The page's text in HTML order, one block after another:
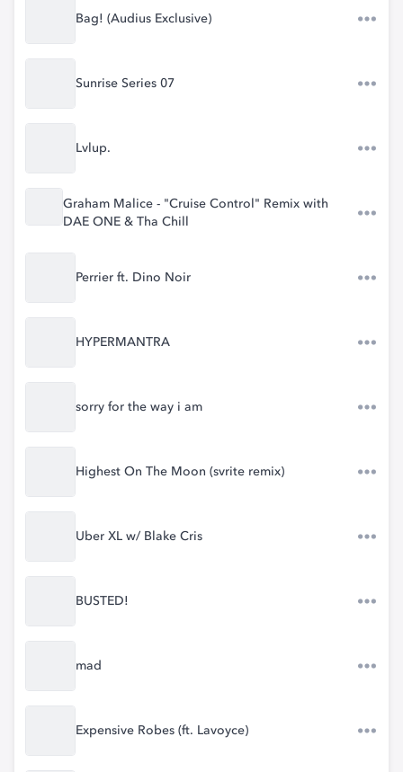
Bag! (Audius Exclusive)
Sunrise Series 07
Lvlup.
Graham Malice - "Cruise Control" Remix with
DAE ONE & Tha Chill
Perrier ft. Dino Noir
HYPERMANTRA
sorry for the way i am
Highest On The Moon (svrite remix)
Uber XL w/ Blake Cris
BUSTED!
mad
Expensive Robes (ft. Lavoyce)